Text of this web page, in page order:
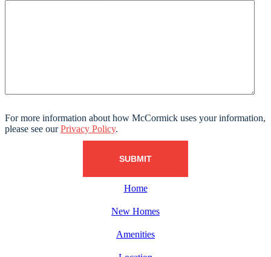
For more information about how McCormick uses your information,
please see ourPrivacy Policy.
Home
New Homes
Amenities